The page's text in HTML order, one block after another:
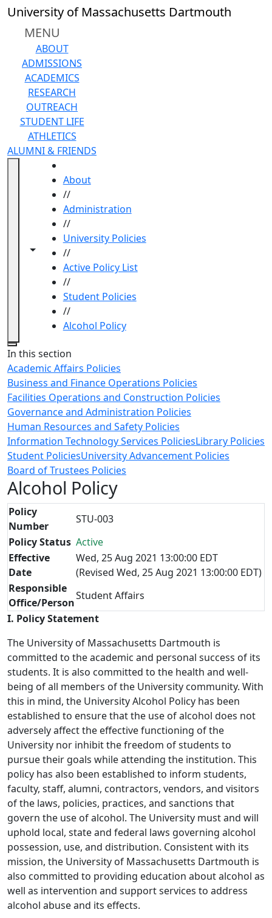
Skip to main content
University of Massachusetts Dartmouth
MENU
ABOUT
ADMISSIONS
ACADEMICS
RESEARCH
OUTREACH
STUDENT LIFE
ATHLETICS
ALUMNI & FRIENDS
Toggle navigation from this section
Toggle share controls
About
//
Administration
//
University Policies
//
Active Policy List
//
Student Policies
//
Alcohol Policy
Close
In this section
Academic Affairs Policies
Business and Finance Operations Policies
Facilities Operations and Construction Policies
Governance and Administration Policies
Human Resources and Safety Policies
Information Technology Services PoliciesLibrary Policies
Student PoliciesUniversity Advancement Policies
Board of Trustees Policies
Alcohol Policy
Policy
Number
STU-003
Policy Status Active
Effective
Date
Wed, 25 Aug 2021 13:00:00 EDT
(Revised Wed, 25 Aug 2021 13:00:00 EDT)
Responsible
Office/Person
Student Affairs
I. Policy Statement
The University of Massachusetts Dartmouth is
committed to the academic and personal success of its
students. It is also committed to the health and well-
being of all members of the University community. With
this in mind, the University Alcohol Policy has been
established to ensure that the use of alcohol does not
adversely affect the effective functioning of the
University nor inhibit the freedom of students to
pursue their goals while attending the institution. This
policy has also been established to inform students,
faculty, staff, alumni, contractors, vendors, and visitors
of the laws, policies, practices, and sanctions that
govern the use of alcohol. The University must and will
uphold local, state and federal laws governing alcohol
possession, use, and distribution. Consistent with its
mission, the University of Massachusetts Dartmouth is
also committed to providing education about alcohol as
well as intervention and support services to address
alcohol abuse and its effects.